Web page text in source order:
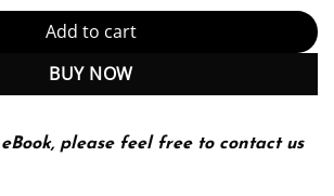
Add to cart
BUY NOW
please feel free to contact us